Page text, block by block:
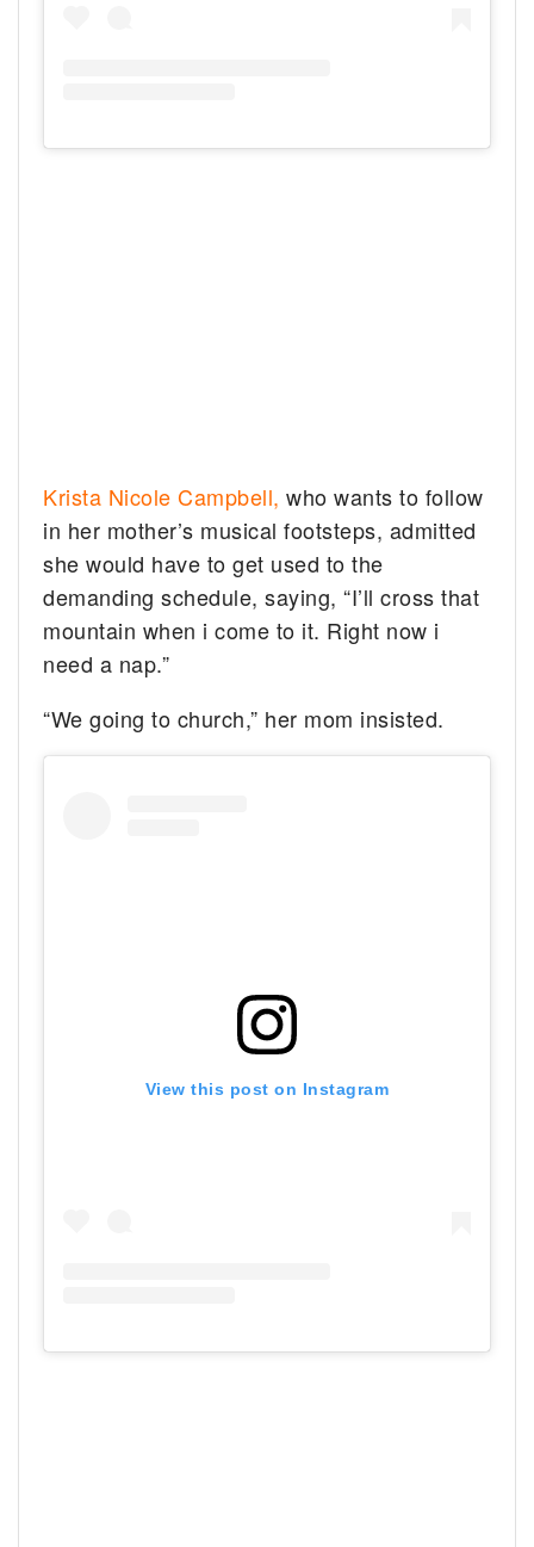
Krista Nicole Campbell, who wants to follow
in her mother’s musical footsteps, admitted
she would have to get used to the
demanding schedule, saying, “I’ll cross that
mountain when i come to it. Right now i
need a nap.”
“We going to church,” her mom insisted.
View this post on Instagram